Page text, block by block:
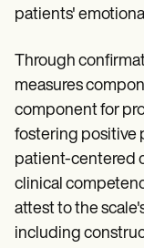
patients'
Through
measures
component for
fostering positive
patient-centered
clinical
attest to the
including